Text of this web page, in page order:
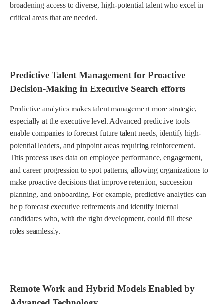
broadening access to diverse, high-potential talent who excel in
critical areas that are needed.
Predictive Talent Management for Proactive
Decision-Making in Executive Search efforts
Predictive analytics makes talent management more strategic,
especially at the executive level. Advanced predictive tools
enable companies to forecast future talent needs, identify high-
potential leaders, and pinpoint areas requiring reinforcement.
This process uses data on employee performance, engagement,
and career progression to spot patterns, allowing organizations to
make proactive decisions that improve retention, succession
planning, and onboarding. For example, predictive analytics can
help forecast executive retirements and identify internal
candidates who, with the right development, could fill these
roles seamlessly.
Remote Work and Hybrid Models Enabled by